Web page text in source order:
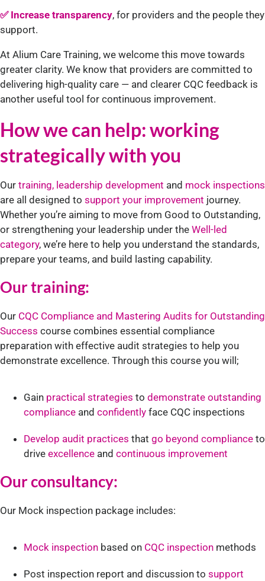
✅ Increase transparency, for providers and the people they
support.
At Alium Care Training, we welcome this move towards
greater clarity. We know that providers are committed to
delivering high-quality care — and clearer CQC feedback is
another useful tool for continuous improvement.
How we can help: working
strategically with you
Our training, leadership development and mock inspections
are all designed to support your improvement journey.
Whether you’re aiming to move from Good to Outstanding,
or strengthening your leadership under the Well-led
category, we’re here to help you understand the standards,
prepare your teams, and build lasting capability.
Our training:
Our CQC Compliance and Mastering Audits for Outstanding
Success course combines essential compliance
preparation with effective audit strategies to help you
demonstrate excellence. Through this course you will;
Gain practical strategies to demonstrate outstanding
compliance and confidently face CQC inspections
Develop audit practices that go beyond compliance to
drive excellence and continuous improvement
Our consultancy:
Our Mock inspection package includes:
Mock inspection based on CQC inspection methods
Post inspection report and discussion to support